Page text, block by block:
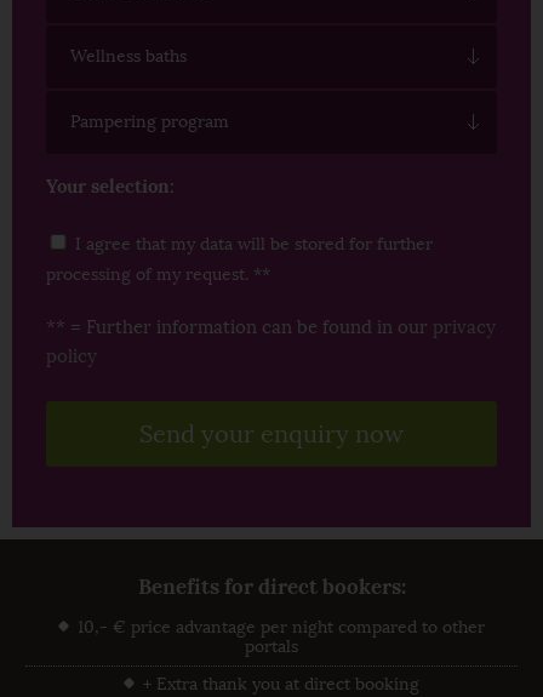
Wellness baths
Pampering program
Your selection:
I agree that my data will be stored for further
processing of my request. **
** = Further information can be found in our privacy
policy
Benefits for direct bookers:
10,- € price advantage per night compared to other
portals
+ Extra thank you at direct booking